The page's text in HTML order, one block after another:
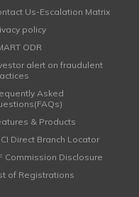
Us-Escalation Matrix
policy
ODR
alert on fraudulent
Asked
& Products
Direct Branch Locator
Commission Disclosure
of Registrations